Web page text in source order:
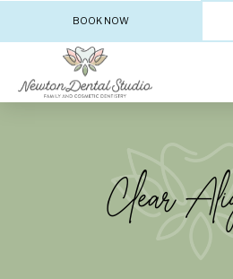
BOOK NOW
Clear